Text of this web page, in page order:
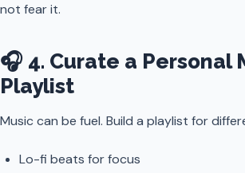
not fear it.
🎧 4. Curate a Personal
Playlist
Music can be fuel. Build a playlist for
Lo-fi beats for focus